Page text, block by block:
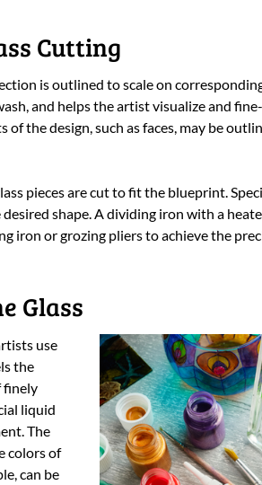
Cutting
is outlined to scale on
and helps the artist visualize and
the design, such as faces, may be
pieces are cut to fit the blueprint.
shape. A dividing iron with a
iron or grozing pliers to achieve the
Glass
use
the
finely
liquid
The
colors of
can be